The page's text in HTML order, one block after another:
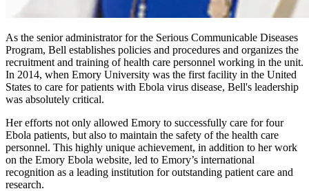
As the senior administrator for the Serious Communicable Diseases
Program, Bell establishes policies and procedures and organizes the
recruitment and training of health care personnel working in the unit.
In 2014, when Emory University was the first facility in the United
States to care for patients with Ebola virus disease, Bell's leadership
was absolutely critical.
Her efforts not only allowed Emory to successfully care for four
Ebola patients, but also to maintain the safety of the health care
personnel. This highly unique achievement, in addition to her work
on the Emory Ebola website, led to Emory’s international
recognition as a leading institution for outstanding patient care and
research.